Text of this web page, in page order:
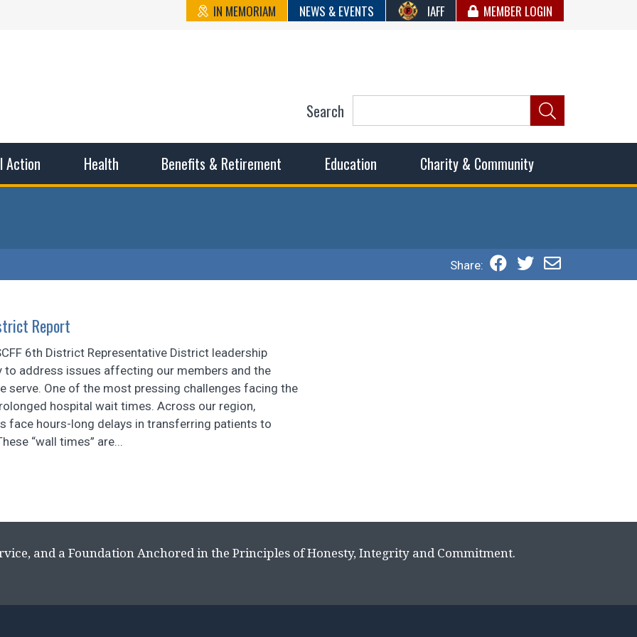
IN MEMORIAM NEWS & EVENTS IAFF MEMBER LOGIN
State Council of
Action Health Benefits & Retirement Education Charity & Community
Search
Share:
Report
6th District Representative District leadership
to address issues affecting our members and the
serve. One of the most pressing challenges facing the
hospital wait times. Across our region,
face hours-long delays in transferring patients to
“wall times” are...
and a Foundation Anchored in the Principles of Honesty, Integrity and Commitment.